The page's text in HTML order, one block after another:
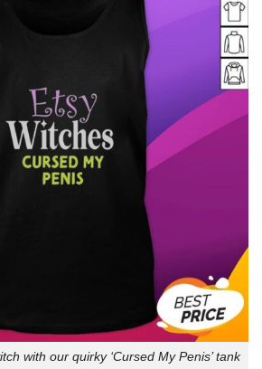
with our quirky ‘Cursed My Penis’ tank